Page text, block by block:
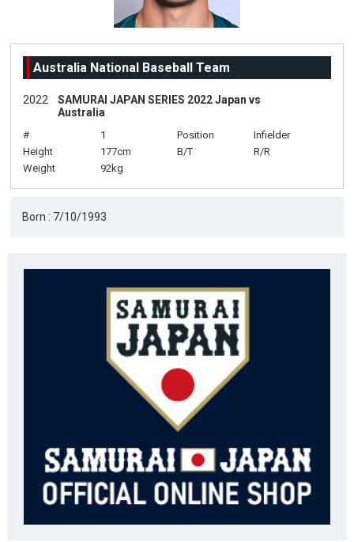
Australia National Baseball Team
2022
SAMURAI JAPAN SERIES 2022 Japan vs
Australia
# 1 Position
Infielder
Height
177cm B/T
R/R
Weight
92kg
Born : 7/10/1993